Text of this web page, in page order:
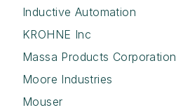
Inductive Automation
KROHNE Inc
Massa Products Corporation
Moore Industries
Mouser